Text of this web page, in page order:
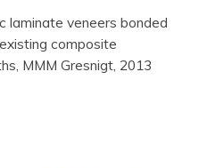
laminate veneers bonded
composite
MMM Gresnigt, 2013